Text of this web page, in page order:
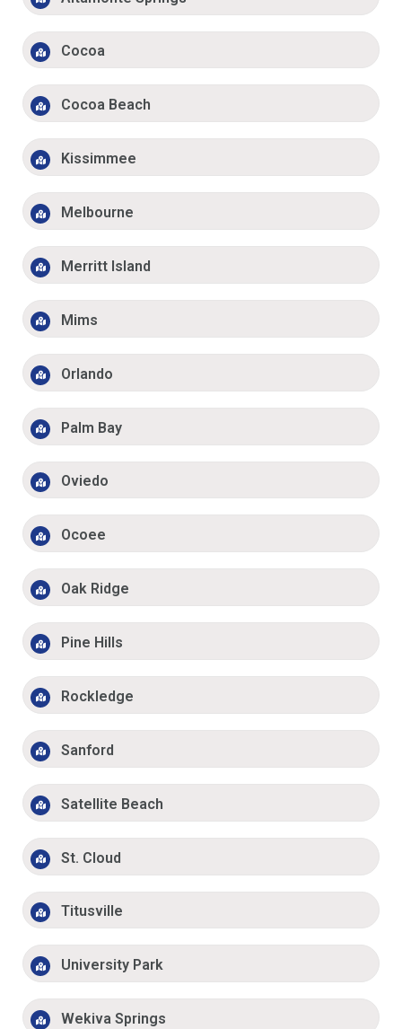
Cocoa
Cocoa Beach
Kissimmee
Melbourne
Merritt Island
Mims
Orlando
Palm Bay
Oviedo
Ocoee
Oak Ridge
Pine Hills
Rockledge
Sanford
Satellite Beach
St. Cloud
Titusville
University Park
Wekiva Springs